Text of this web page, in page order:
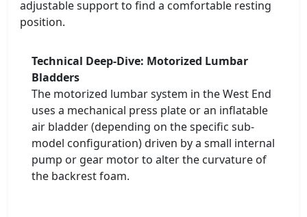
adjustable support to find a comfortable resting
position.
Technical Deep-Dive: Motorized Lumbar
Bladders
The motorized lumbar system in the West End
uses a mechanical press plate or an inflatable
air bladder (depending on the specific sub-
model configuration) driven by a small internal
pump or gear motor to alter the curvature of
the backrest foam.